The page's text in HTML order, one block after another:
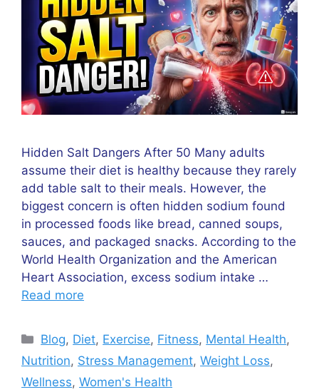
Hidden Salt Dangers After 50 Many adults
assume their diet is healthy because they rarely
add table salt to their meals. However, the
biggest concern is often hidden sodium found
in processed foods like bread, canned soups,
sauces, and packaged snacks. According to the
World Health Organization and the American
Heart Association, excess sodium intake …
Read more
Categories
Blog, Diet, Exercise, Fitness, Mental Health,
Nutrition, Stress Management, Weight Loss,
Wellness, Women's Health